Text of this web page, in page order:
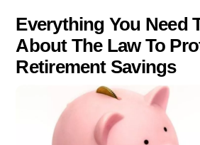
Everything You Need
About The Law To
Retirement Savings